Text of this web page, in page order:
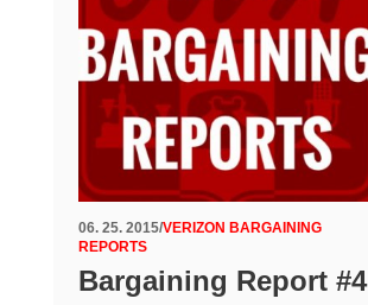
06. 25. 2015/VERIZON BARGAINING
REPORTS
Bargaining Report #4